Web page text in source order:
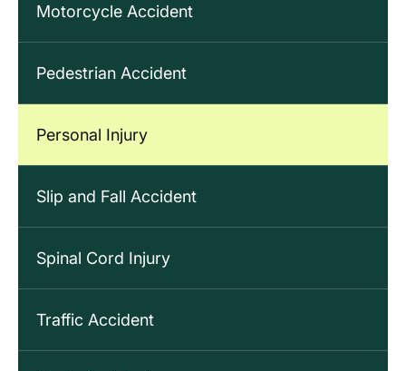
Motorcycle Accident
Pedestrian Accident
Personal Injury
Slip and Fall Accident
Spinal Cord Injury
Traffic Accident